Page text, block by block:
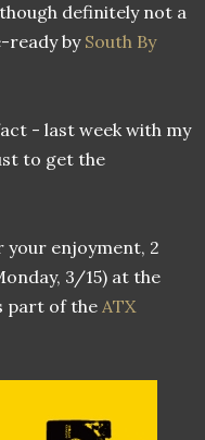
definitely not a
ready by South By
- last week with my
to get the
your enjoyment, 2
3/15) at the
part of the ATX